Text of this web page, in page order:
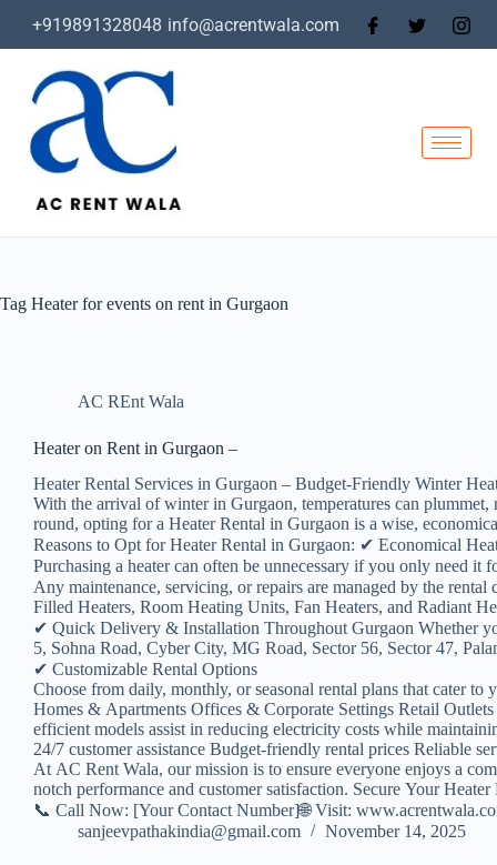
+919891328048 info@acrentwala.com
Tag Heater for events on rent in Gurgaon
AC REnt Wala
Heater on Rent in Gurgaon –
Heater Rental Services in Gurgaon – Budget-Friendly Winter
With the arrival of winter in Gurgaon, temperatures can
round, opting for a Heater Rental in Gurgaon is a wise,
Reasons to Opt for Heater Rental in Gurgaon: ✔ Economical
Purchasing a heater can often be unnecessary if you only need
Any maintenance, servicing, or repairs are managed by the
Filled Heaters, Room Heating Units, Fan Heaters, and Radiant
✔ Quick Delivery & Installation Throughout Gurgaon Whether
5, Sohna Road, Cyber City, MG Road, Sector 56, Sector 47,
✔ Customizable Rental Options
Choose from daily, monthly, or seasonal rental plans that cater
Homes & Apartments Offices & Corporate Settings Retail
efficient models assist in reducing electricity costs while
24/7 customer assistance Budget-friendly rental prices Reliable
At AC Rent Wala, our mission is to ensure everyone enjoys a
notch performance and customer satisfaction. Secure Your
📞 Call Now: [Your Contact Number]🌐 Visit:
sanjeevpathakindia@gmail.com
November 14, 2025